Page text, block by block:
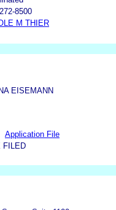
8500
M THIER
EISEMANN
Application File
FILED